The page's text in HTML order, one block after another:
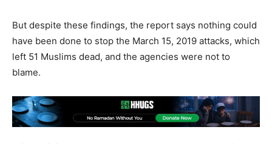
But despite these findings, the report says nothing could
have been done to stop the March 15, 2019 attacks, which
left 51 Muslims dead, and the agencies were not to
blame.